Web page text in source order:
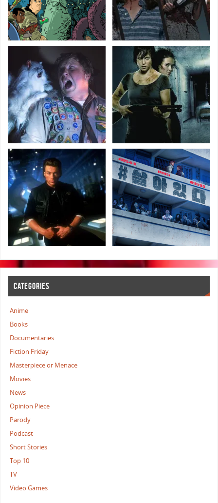
CATEGORIES
Anime
Books
Documentaries
Fiction Friday
Masterpiece or Menace
Movies
News
Opinion Piece
Parody
Podcast
Short Stories
Top 10
TV
Video Games